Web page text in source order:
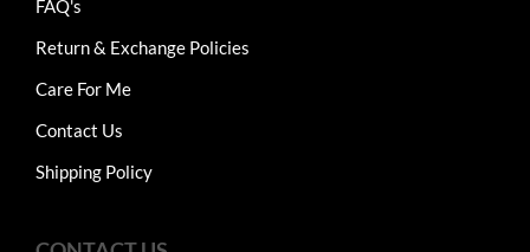
FAQ's
Return & Exchange Policies
Care For Me
Contact Us
Shipping Policy